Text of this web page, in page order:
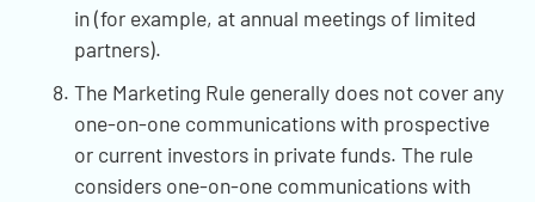
in (for example, at annual meetings of limited
partners).
The Marketing Rule generally does not cover any
one-on-one communications with prospective
or current investors in private funds. The rule
considers one-on-one communications with